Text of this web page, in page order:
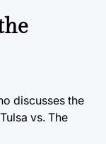
discusses the
vs. The